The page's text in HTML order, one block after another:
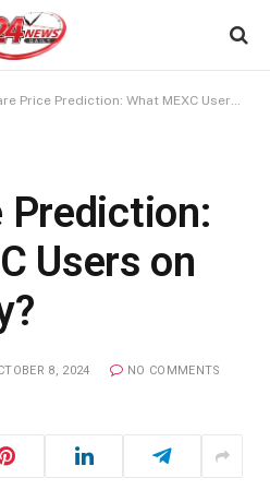
Price Prediction: What MEXC Users on Twitter Say?
Prediction:
Users on
8, 2024 NO COMMENTS